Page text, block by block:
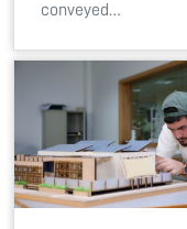
conveyed…